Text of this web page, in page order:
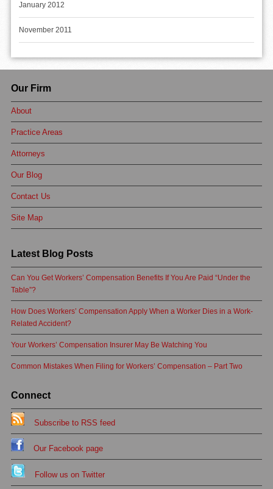
January 2012
November 2011
Our Firm
About
Practice Areas
Attorneys
Our Blog
Contact Us
Site Map
Latest Blog Posts
Can You Get Workers’ Compensation Benefits If You Are Paid “Under the
Table”?
How Does Workers’ Compensation Apply When a Worker Dies in a Work-
Related Accident?
Your Workers’ Compensation Insurer May Be Watching You
Common Mistakes When Filing for Workers’ Compensation – Part Two
Connect
Subscribe to RSS feed
Our Facebook page
Follow us on Twitter